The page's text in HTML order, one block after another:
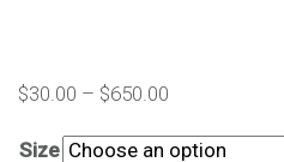
$30.00 – $650.00
Size